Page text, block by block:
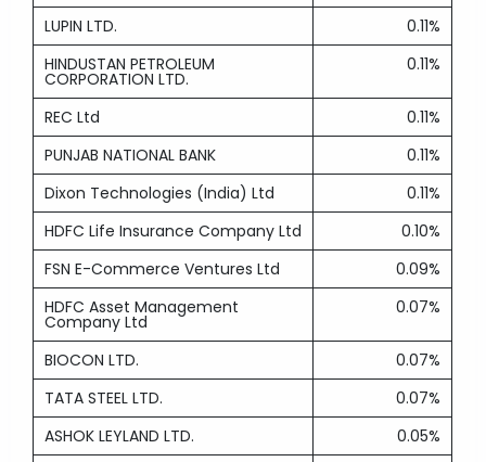
LUPIN LTD.
0.11%
HINDUSTAN PETROLEUM
CORPORATION LTD.
0.11%
REC Ltd
0.11%
PUNJAB NATIONAL BANK
0.11%
Dixon Technologies (India) Ltd
0.11%
HDFC Life Insurance Company Ltd
0.10%
FSN E-Commerce Ventures Ltd
0.09%
HDFC Asset Management
Company Ltd
0.07%
BIOCON LTD.
0.07%
TATA STEEL LTD.
0.07%
ASHOK LEYLAND LTD.
0.05%